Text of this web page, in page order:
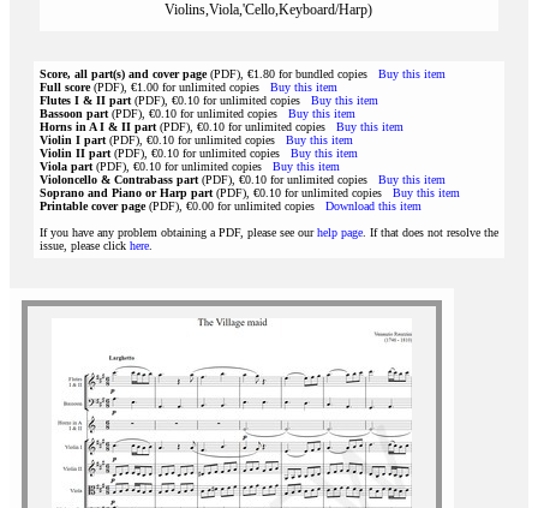
Violins,Viola,'Cello,Keyboard/Harp)
Score, all part(s) and cover page(PDF), €1.80 for bundled copies Buy this item
Full score(PDF), €1.00 for unlimited copies Buy this item
Flutes I & II part (PDF), €0.10 for unlimited copies Buy this item
Bassoon part (PDF), €0.10 for unlimited copies Buy this item
Horns in A I & II part (PDF), €0.10 for unlimited copies Buy this item
Violin I part (PDF), €0.10 for unlimited copies Buy this item
Violin II part (PDF), €0.10 for unlimited copies Buy this item
Viola part (PDF), €0.10 for unlimited copies Buy this item
Violoncello & Contrabass part (PDF), €0.10 for unlimited copies Buy this item
Soprano and Piano or Harp part (PDF), €0.10 for unlimited copies Buy this item
Printable cover page(PDF), €0.00 for unlimited copies Download this item
If you have any problem obtaining a PDF, please see ourhelp page . If that does not resolve the
issue, please click here